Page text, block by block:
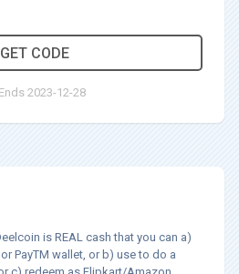
GET CODE
Ends 2023-12-28
is REAL cash that you can a)
PayTM wallet, or b) use to do a